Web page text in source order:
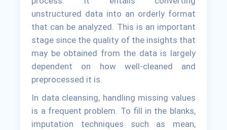
unstructured data into an orderly format
that can be analyzed. This is an important
stage since the quality of the insights that
may be obtained from the data is largely
dependent on how well-cleaned and
preprocessed it is.
In data cleansing, handling missing values
is a frequent problem. To fill in the blanks,
imputation techniques such as mean,